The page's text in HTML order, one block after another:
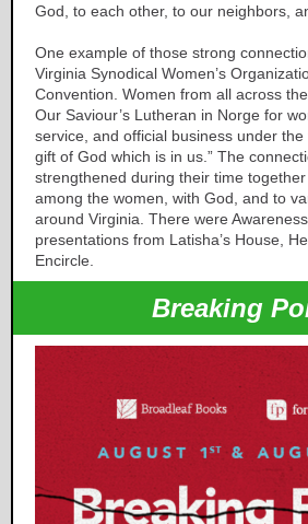
God, to each other, to our neighbors,
One example of those strong
Virginia Synodical Women’s
Convention. Women from all across
Our Saviour’s Lutheran in Norge for
service, and official business under the
gift of God which is in us.” The
strengthened during their time
among the women, with God, and to
around Virginia. There were
presentations from Latisha’s House,
Encircle.
Breaking